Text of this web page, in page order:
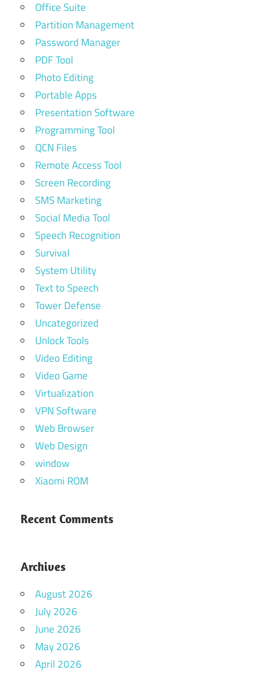
Office Suite
Partition Management
Password Manager
PDF Tool
Photo Editing
Portable Apps
Presentation Software
Programming Tool
QCN Files
Remote Access Tool
Screen Recording
SMS Marketing
Social Media Tool
Speech Recognition
Survival
System Utility
Text to Speech
Tower Defense
Uncategorized
Unlock Tools
Video Editing
Video Game
Virtualization
VPN Software
Web Browser
Web Design
window
Xiaomi ROM
Recent Comments
Archives
August 2026
July 2026
June 2026
May 2026
April 2026